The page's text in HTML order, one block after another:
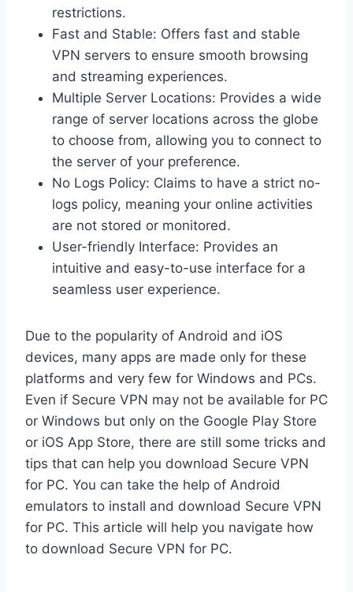
restrictions.
Fast and Stable: Offers fast and stable
VPN servers to ensure smooth browsing
and streaming experiences.
Multiple Server Locations: Provides a wide
range of server locations across the globe
to choose from, allowing you to connect to
the server of your preference.
No Logs Policy: Claims to have a strict no-
logs policy, meaning your online activities
are not stored or monitored.
User-friendly Interface: Provides an
intuitive and easy-to-use interface for a
seamless user experience.
Due to the popularity of Android and iOS
devices, many apps are made only for these
platforms and very few for Windows and PCs.
Even if Secure VPN may not be available for PC
or Windows but only on the Google Play Store
or iOS App Store, there are still some tricks and
tips that can help you download Secure VPN
for PC. You can take the help of Android
emulators to install and download Secure VPN
for PC. This article will help you navigate how
to download Secure VPN for PC.